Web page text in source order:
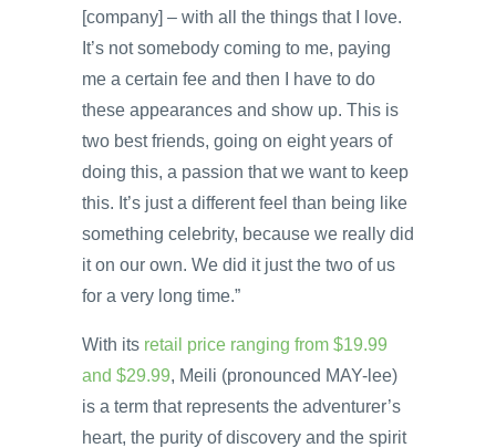
[company] – with all the things that I love.
It’s not somebody coming to me, paying
me a certain fee and then I have to do
these appearances and show up. This is
two best friends, going on eight years of
doing this, a passion that we want to keep
this. It’s just a different feel than being like
something celebrity, because we really did
it on our own. We did it just the two of us
for a very long time.”
With its retail price ranging from $19.99
and $29.99, Meili (pronounced MAY-lee)
is a term that represents the adventurer’s
heart, the purity of discovery and the spirit